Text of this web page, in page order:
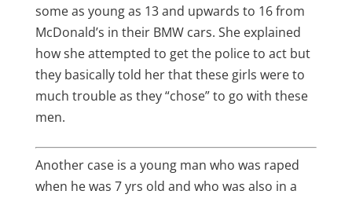
some as young as 13 and upwards to 16 from
McDonald’s in their BMW cars. She explained
how she attempted to get the police to act but
they basically told her that these girls were to
much trouble as they “chose” to go with these
men.
Another case is a young man who was raped
when he was 7 yrs old and who was also in a